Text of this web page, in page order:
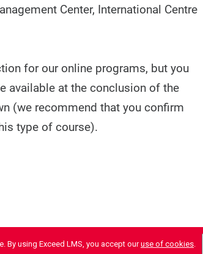
By using Exceed LMS, you accept ouruse of cookies.
Center, International Centre
for our online programs, but you
available at the conclusion of the
(we recommend that you confirm
type of course).